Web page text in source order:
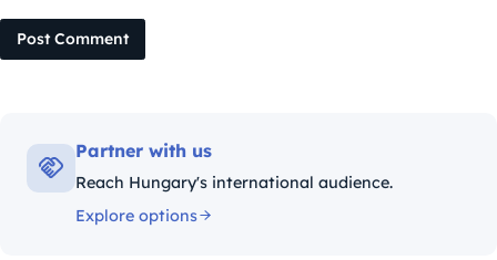
Post Comment
Partner with us
Reach Hungary's international audience.
Explore options